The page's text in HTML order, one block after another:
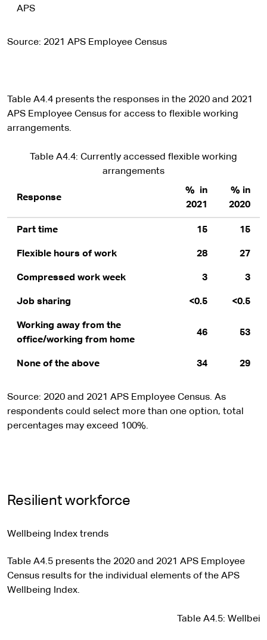
APS
Source: 2021 APS Employee Census
Table A4.4 presents the responses in the 2020 and 2021
APS Employee Census for access to flexible working
arrangements.
Table A4.4: Currently accessed flexible working
arrangements
Response
% in
2021
% in
2020
Part time 15 15
Flexible hours of work 28 27
Compressed work week 3 3
Job sharing <0.5 <0.5
Working away from the
office/working from home
46 53
None of the above 34 29
Source: 2020 and 2021 APS Employee Census. As
respondents could select more than one option, total
percentages may exceed 100%.
Resilient workforce
Wellbeing Index trends
Table A4.5 presents the 2020 and 2021 APS Employee
Census results for the individual elements of the APS
Wellbeing Index.
Table A4.5: